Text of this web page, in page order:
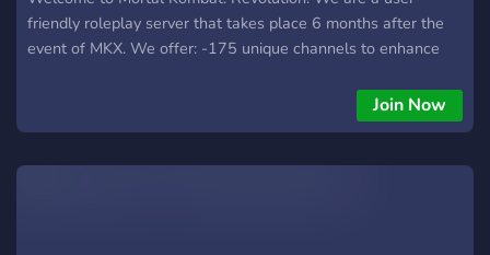
friendly roleplay server that takes place 6 months after the
event of MKX. We offer: -175 unique channels to enhance
roles. -A roster for you to choose from, or make your own! -
An engaging plotline with literate roleplayers and active
Join Now